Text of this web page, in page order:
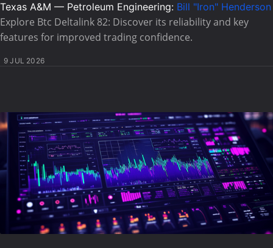
Texas A&M — Petroleum Engineering: Bill "Iron" Henderson
Explore Btc Deltalink 82: Discover its reliability and key
features for improved trading confidence.
9 JUL 2026